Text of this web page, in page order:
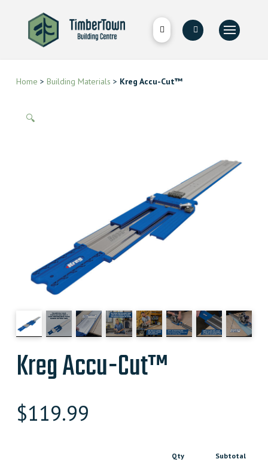
Home > Building Materials > Kreg Accu-Cut™
🔍
Kreg Accu-Cut™
$119.99
Qty Subtotal